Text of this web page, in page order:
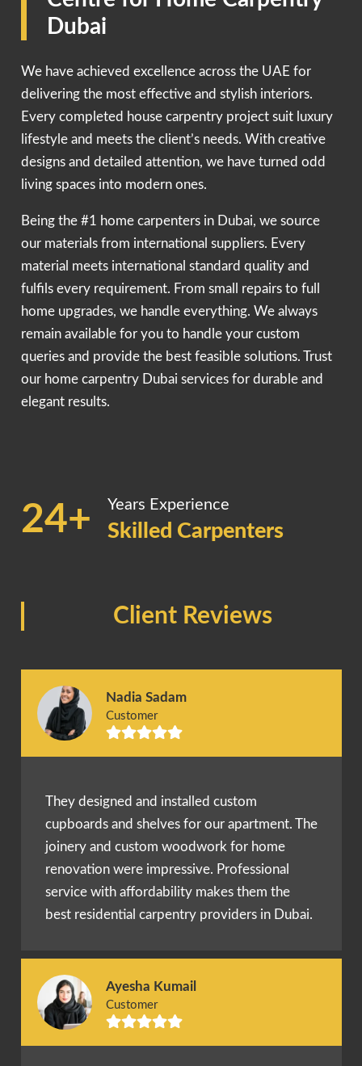
Dubai
We have achieved excellence across the UAE for
delivering the most effective and stylish interiors.
Every completed house carpentry project suit luxury
lifestyle and meets the client’s needs. With creative
designs and detailed attention, we have turned odd
living spaces into modern ones.
Being the #1 home carpenters in Dubai, we source
our materials from international suppliers. Every
material meets international standard quality and
fulfils every requirement. From small repairs to full
home upgrades, we handle everything. We always
remain available for you to handle your custom
queries and provide the best feasible solutions. Trust
our home carpentry Dubai services for durable and
elegant results.
24+ Years Experience
Skilled Carpenters
Client Reviews
Nadia Sadam
Customer
They designed and installed custom
cupboards and shelves for our apartment. The
joinery and custom woodwork for home
renovation were impressive. Professional
service with affordability makes them the
best residential carpentry providers in Dubai.
Ayesha Kumail
Customer